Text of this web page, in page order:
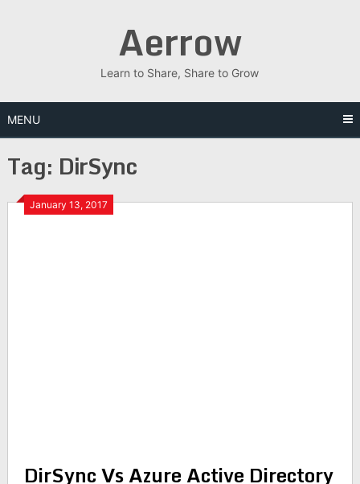
Aerrow
Learn to Share, Share to Grow
MENU
Tag: DirSync
January 13, 2017
DirSync Vs Azure Active Directory